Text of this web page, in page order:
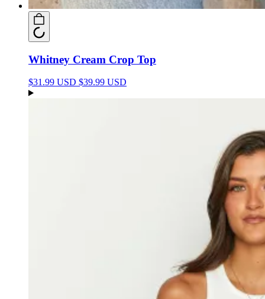
Whitney Cream Crop Top
$31.99 USD $39.99 USD